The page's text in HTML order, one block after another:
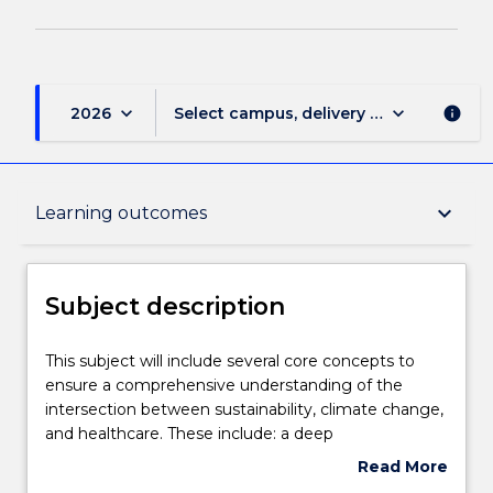
2026 keyboard_arrow_down Select campus, delivery mode, and
keyboard_arrow_down info
Learning outcomes keyboard_arrow_down
Subject description
Delivery
Teaching staff
Subject description
This
subject
will
include
This subject will include several core concepts to
ensure a comprehensive understanding of the
intersection between sustainability, climate change,
and healthcare. These include: a deep
Read More